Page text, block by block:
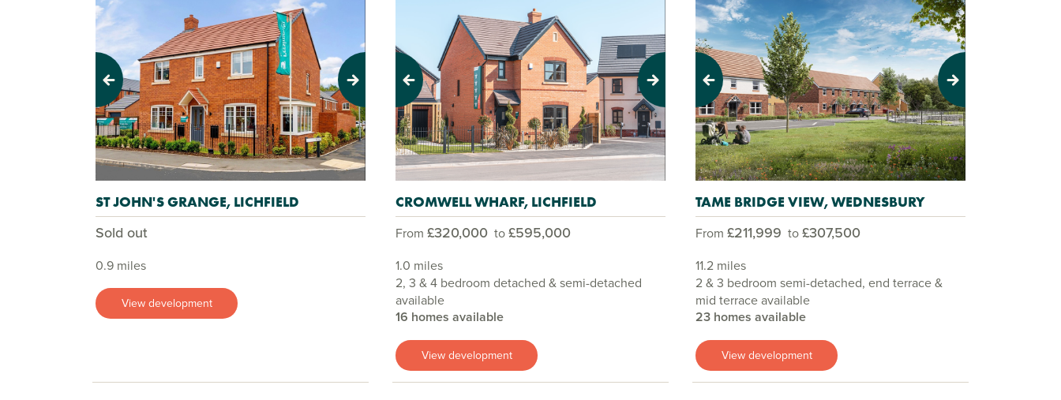
Previous Next
ST JOHN'S GRANGE, LICHFIELD
Sold out
0.9 miles
View development
Previous Next
CROMWELL WHARF, LICHFIELD
From £320,000 to£595,000
1.0 miles
2, 3 & 4 bedroom detached & semi-detached
available
16 homes available
View development
Previous Next
TAME BRIDGE VIEW, WEDNESBURY
From £211,999 to£307,500
11.2 miles
2 & 3 bedroom semi-detached, end terrace &
mid terrace available
23 homes available
View development